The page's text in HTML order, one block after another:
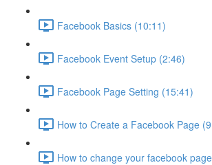
Facebook Basics (10:11)
Facebook Event Setup (2:46)
Facebook Page Setting (15:41)
How to Create a Facebook Page
How to change your facebook